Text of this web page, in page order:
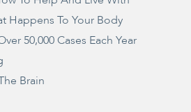
Happens To Your Body
50,000 Cases Each Year
Brain